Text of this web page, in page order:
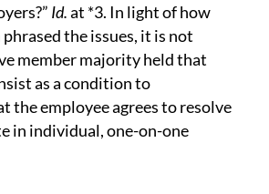
Id.at *3. In light of how
the issues, it is not
member majority held that
as a condition to
the employee agrees to resolve
in individual, one-on-one